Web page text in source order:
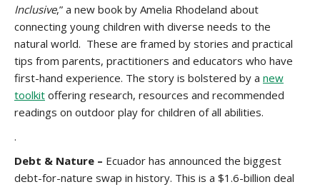
Inclusive,” a new book by Amelia Rhodeland about
connecting young children with diverse needs to the
natural world. These are framed by stories and practical
tips from parents, practitioners and educators who have
first-hand experience. The story is bolstered by a new
toolkit offering research, resources and recommended
readings on outdoor play for children of all abilities.
.
Debt & Nature – Ecuador has announced the biggest
debt-for-nature swap in history. This is a $1.6-billion deal